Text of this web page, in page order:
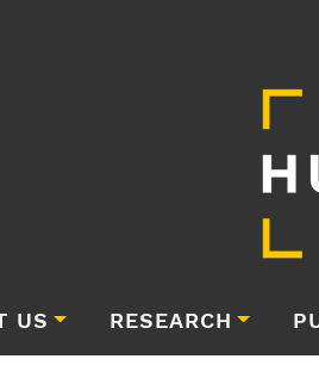
US RESEARCH